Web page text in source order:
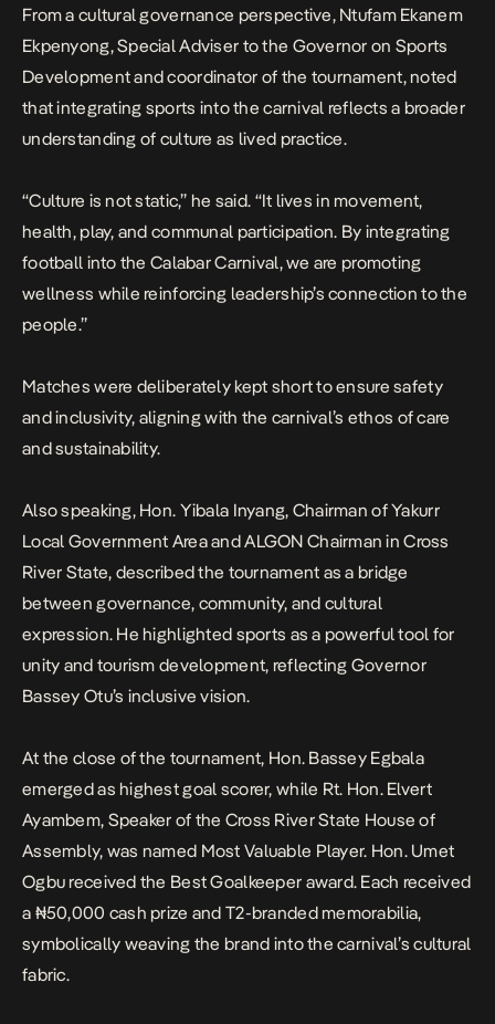
From a cultural governance perspective, Ntufam Ekanem
Ekpenyong, Special Adviser to the Governor on Sports
Development and coordinator of the tournament, noted
that integrating sports into the carnival reflects a broader
understanding of culture as lived practice.
“Culture is not static,” he said. “It lives in movement,
health, play, and communal participation. By integrating
football into the Calabar Carnival, we are promoting
wellness while reinforcing leadership’s connection to the
people.”
Matches were deliberately kept short to ensure safety
and inclusivity, aligning with the carnival’s ethos of care
and sustainability.
Also speaking, Hon. Yibala Inyang, Chairman of Yakurr
Local Government Area and ALGON Chairman in Cross
River State, described the tournament as a bridge
between governance, community, and cultural
expression. He highlighted sports as a powerful tool for
unity and tourism development, reflecting Governor
Bassey Otu’s inclusive vision.
At the close of the tournament, Hon. Bassey Egbala
emerged as highest goal scorer, while Rt. Hon. Elvert
Ayambem, Speaker of the Cross River State House of
Assembly, was named Most Valuable Player. Hon. Umet
Ogbu received the Best Goalkeeper award. Each received
a ₦50,000 cash prize and T2-branded memorabilia,
symbolically weaving the brand into the carnival’s cultural
fabric.